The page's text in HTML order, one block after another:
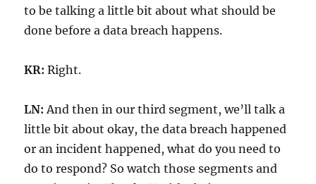
to be talking a little bit about what should be
done before a data breach happens.
KR: Right.
LN: And then in our third segment, we’ll talk a
little bit about okay, the data breach happened
or an incident happened, what do you need to
do to respond? So watch those segments and